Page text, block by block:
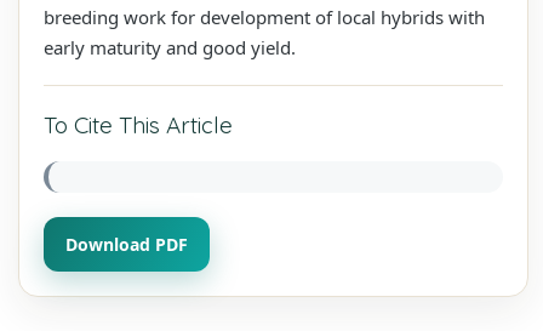
breeding work for development of local hybrids with
early maturity and good yield.
To Cite This Article
Download PDF